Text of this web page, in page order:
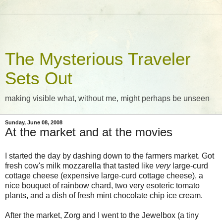
The Mysterious Traveler
Sets Out
making visible what, without me, might perhaps be unseen
Sunday, June 08, 2008
At the market and at the movies
I started the day by dashing down to the farmers market. Got
fresh cow's milk mozzarella that tasted like verylarge-curd
cottage cheese (expensive large-curd cottage cheese), a
nice bouquet of rainbow chard, two very esoteric tomato
plants, and a dish of fresh mint chocolate chip ice cream.
After the market, Zorg and I went to the Jewelbox (a tiny